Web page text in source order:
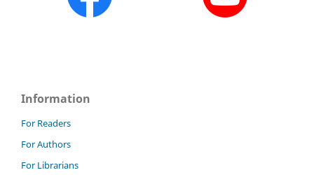
Information
For Readers
For Authors
For Librarians